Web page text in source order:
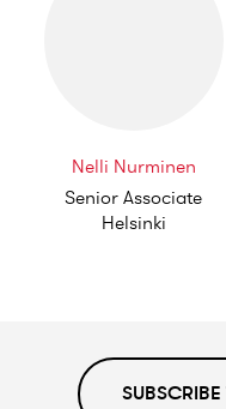
Nelli Nurminen
Senior Associate
Helsinki